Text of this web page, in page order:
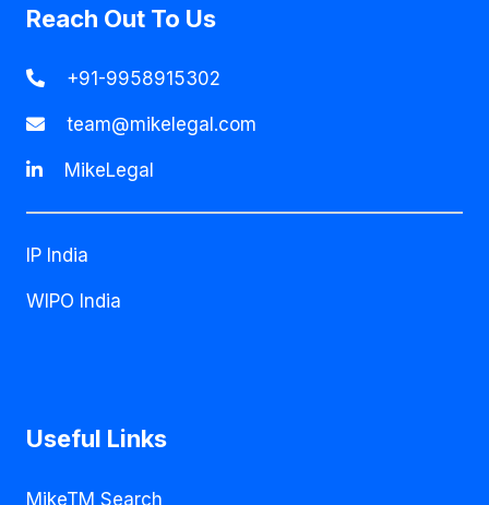
Reach Out To Us
+91-9958915302
team@mikelegal.com
MikeLegal
IP India
WIPO India
Useful Links
MikeTM Search